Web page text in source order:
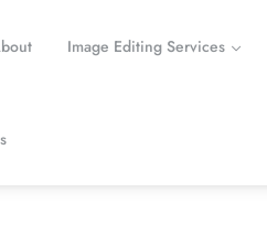
Image Editing Services